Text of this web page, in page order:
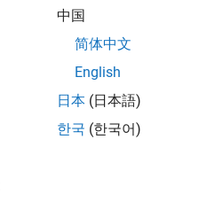
中国
简体中文
English
日本 (日本語)
한국 (한국어)